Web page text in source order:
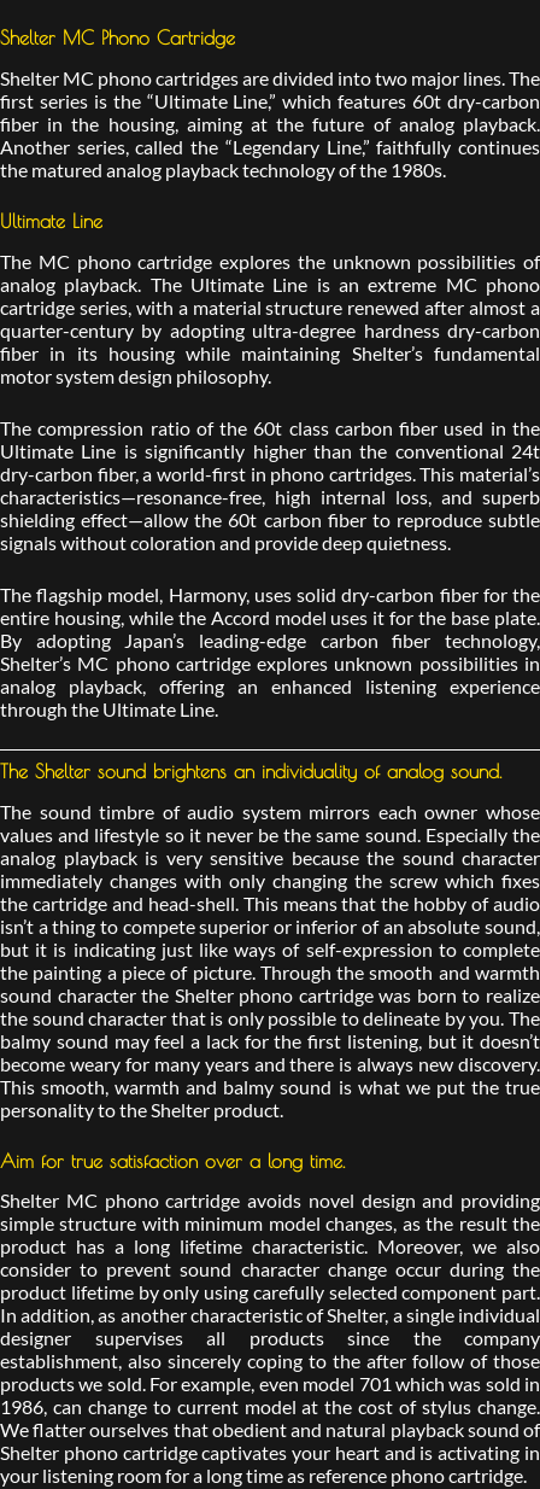
Shelter MC Phono Cartridge
Shelter MC phono cartridges are divided into two major lines. The
first series is the “Ultimate Line,” which features 60t dry-carbon
fiber in the housing, aiming at the future of analog playback.
Another series, called the “Legendary Line,” faithfully continues
the matured analog playback technology of the 1980s.
Ultimate Line
The MC phono cartridge explores the unknown possibilities of
analog playback. The Ultimate Line is an extreme MC phono
cartridge series, with a material structure renewed after almost a
quarter-century by adopting ultra-degree hardness dry-carbon
fiber in its housing while maintaining Shelter’s fundamental
motor system design philosophy.
The compression ratio of the 60t class carbon fiber used in the
Ultimate Line is significantly higher than the conventional 24t
dry-carbon fiber, a world-first in phono cartridges. This material’s
characteristics—resonance-free, high internal loss, and superb
shielding effect—allow the 60t carbon fiber to reproduce subtle
signals without coloration and provide deep quietness.
The flagship model, Harmony, uses solid dry-carbon fiber for the
entire housing, while the Accord model uses it for the base plate.
By adopting Japan’s leading-edge carbon fiber technology,
Shelter’s MC phono cartridge explores unknown possibilities in
analog playback, offering an enhanced listening experience
through the Ultimate Line.
The Shelter sound brightens an individuality of analog sound.
The sound timbre of audio system mirrors each owner whose
values and lifestyle so it never be the same sound. Especially the
analog playback is very sensitive because the sound character
immediately changes with only changing the screw which fixes
the cartridge and head-shell. This means that the hobby of audio
isn’t a thing to compete superior or inferior of an absolute sound,
but it is indicating just like ways of self-expression to complete
the painting a piece of picture. Through the smooth and warmth
sound character the Shelter phono cartridge was born to realize
the sound character that is only possible to delineate by you. The
balmy sound may feel a lack for the first listening, but it doesn’t
become weary for many years and there is always new discovery.
This smooth, warmth and balmy sound is what we put the true
personality to the Shelter product.
Aim for true satisfaction over a long time.
Shelter MC phono cartridge avoids novel design and providing
simple structure with minimum model changes, as the result the
product has a long lifetime characteristic. Moreover, we also
consider to prevent sound character change occur during the
product lifetime by only using carefully selected component part.
In addition, as another characteristic of Shelter, a single individual
designer supervises all products since the company
establishment, also sincerely coping to the after follow of those
products we sold. For example, even model 701 which was sold in
1986, can change to current model at the cost of stylus change.
We flatter ourselves that obedient and natural playback sound of
Shelter phono cartridge captivates your heart and is activating in
your listening room for a long time as reference phono cartridge.